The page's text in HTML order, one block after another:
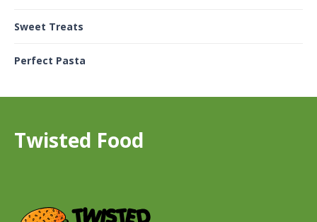
Sweet Treats
Perfect Pasta
Twisted Food